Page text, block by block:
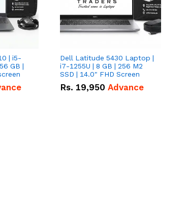
| i5-
GB |
Inches FHD screen
Dell Latitude 5430 Laptop |
i7-1255U | 8 GB | 256 M2
SSD | 14.0" FHD Screen
Rs. 19,950 Advance